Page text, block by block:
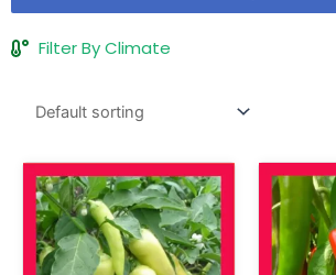
Filter By Climate